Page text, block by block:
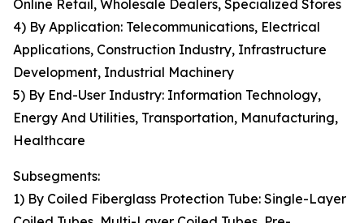
Online Retail, Wholesale Dealers, Specialized Stores
4) By Application: Telecommunications, Electrical
Applications, Construction Industry, Infrastructure
Development, Industrial Machinery
5) By End-User Industry: Information Technology,
Energy And Utilities, Transportation, Manufacturing,
Healthcare
Subsegments:
1) By Coiled Fiberglass Protection Tube: Single-Layer